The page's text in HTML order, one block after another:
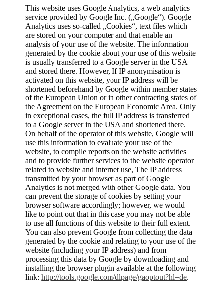
This website uses Google Analytics, a web analytics
service provided by Google Inc. („Google“). Google
Analytics uses so-called „Cookies“, text files which
are stored on your computer and that enable an
analysis of your use of the website. The information
generated by the cookie about your use of this website
is usually transferred to a Google server in the USA
and stored there. However, If IP anonymisation is
activated on this website, your IP address will be
shortened beforehand by Google within member states
of the European Union or in other contracting states of
the Agreement on the European Economic Area. Only
in exceptional cases, the full IP address is transferred
to a Google server in the USA and shortened there.
On behalf of the operator of this website, Google will
use this information to evaluate your use of the
website, to compile reports on the website activities
and to provide further services to the website operator
related to website and internet use, The IP address
transmitted by your browser as part of Google
Analytics is not merged with other Google data. You
can prevent the storage of cookies by setting your
browser software accordingly; however, we would
like to point out that in this case you may not be able
to use all functions of this website to their full extent.
You can also prevent Google from collecting the data
generated by the cookie and relating to your use of the
website (including your IP address) and from
processing this data by Google by downloading and
installing the browser plugin available at the following
link:http://tools.google.com/dlpage/gaoptout?hl=de.